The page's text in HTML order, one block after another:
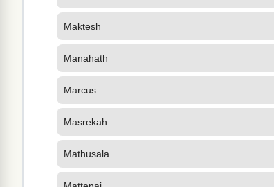
Maktesh
Manahath
Marcus
Masrekah
Mathusala